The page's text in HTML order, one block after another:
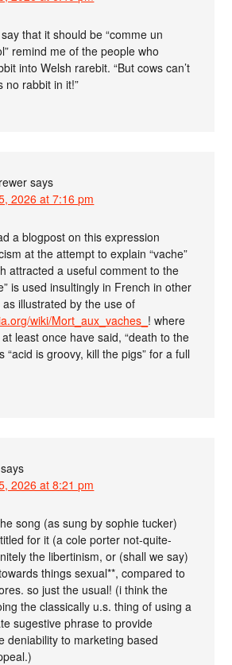
that it should be “comme un
remind me of the people who
into Welsh rarebit. “But cows can’t
no rabbit in it!”
says
2026 at 7:16 pm
a blogpost on this expression
at the attempt to explain “vache”
attracted a useful comment to the
is used insultingly in French in other
illustrated by the use of
wiki/Mort_aux_vaches_ ! where
least once have said, “death to the
“acid is groovy, kill the pigs” for a full
says
2026 at 8:21 pm
song (as sung by sophie tucker)
for it (a cole porter not-quite-
the libertinism, or (shall we say)
things sexual**, compared to
so just the usual! (i think the
the classically u.s. thing of using a
sugestive phrase to provide
deniability to marketing based